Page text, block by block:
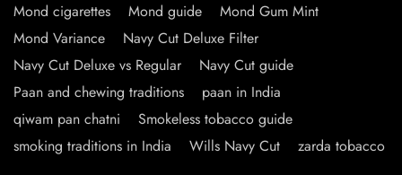
Mond cigarettes
Mond guide
Mond Gum Mint
Mond Variance
Navy Cut Deluxe Filter
Navy Cut Deluxe vs Regular
Navy Cut guide
Paan and chewing traditions
paan in India
qiwam pan chatni
Smokeless tobacco guide
smoking traditions in India
Wills Navy Cut
zarda tobacco